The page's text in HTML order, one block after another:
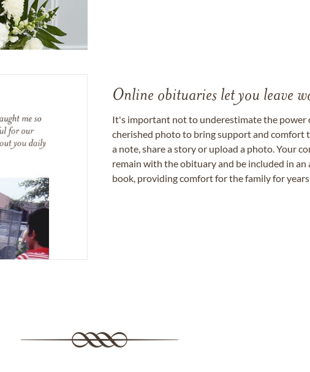
Online obituaries let you leave
It's important not to underestimate the power
cherished photo to bring support and comfort
a note, share a story or upload a photo. Your
remain with the obituary and be included in
book, providing comfort for the family for